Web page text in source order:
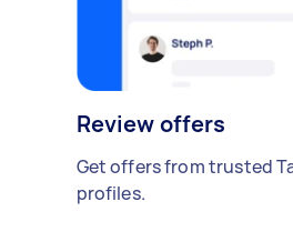
Review offers
Get offers from trusted
profiles.